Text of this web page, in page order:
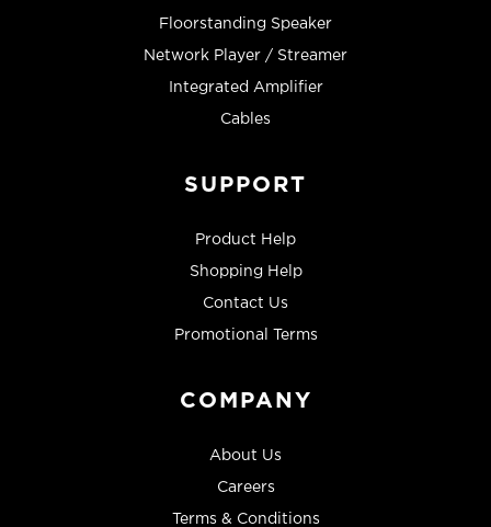
Floorstanding Speaker
Network Player / Streamer
Integrated Amplifier
Cables
SUPPORT
Product Help
Shopping Help
Contact Us
Promotional Terms
COMPANY
About Us
Careers
Terms & Conditions